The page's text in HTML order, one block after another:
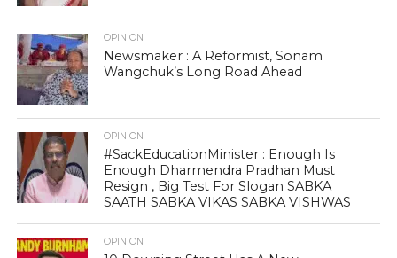
OPINION
Newsmaker : A Reformist, Sonam
Wangchuk’s Long Road Ahead
OPINION
#SackEducationMinister : Enough Is
Enough Dharmendra Pradhan Must
Resign , Big Test For Slogan SABKA
SAATH SABKA VIKAS SABKA VISHWAS
OPINION